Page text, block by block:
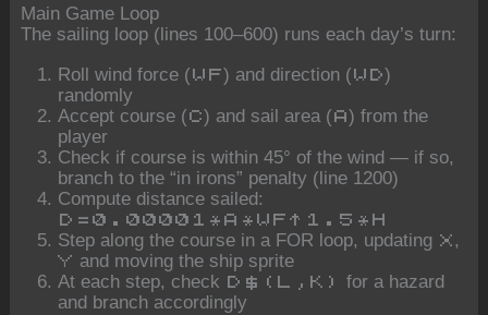
Main Game Loop
The sailing loop (lines 100–600) runs each day’s turn:
Roll wind force ( WF) and direction ( WD)
randomly
Accept course ( C) and sail area ( A) from the
player
Check if course is within 45° of the wind — if so,
branch to the “in irons” penalty (line 1200)
Compute distance sailed:
D=0.00001*A*WF^1.5*H
Step along the course in a FOR loop, updating X ,
Y and moving the ship sprite
At each step, check
D$(L,K)
for a hazard
and branch accordingly